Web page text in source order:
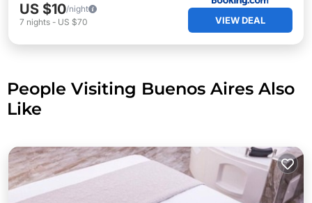
US $10/night
7 nights - US $70 VIEW DEAL
People Visiting Buenos Aires Also
Like